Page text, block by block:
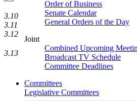
Order of Business
Senate Calendar
General Orders of the Day
Joint
Combined Upcoming
Broadcast TV Schedule
Committee Deadlines
Committees
Legislative Committees
3.10
3.11
3.12
3.13